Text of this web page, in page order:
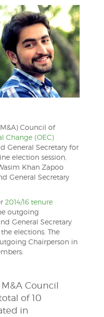
Council of
Change (OEC)
General Secretary for
election session,
Khan Zapoo
General Secretary
2014/16 tenure
outgoing
General Secretary
elections. The
Chairperson in
Council
of 10
in